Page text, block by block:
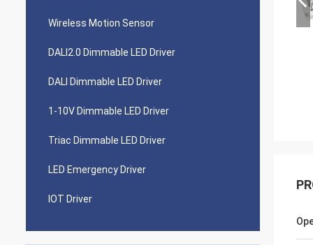
Wireless Motion Sensor
DALI2.0 Dimmable LED Driver
DALI Dimmable LED Driver
1-10V Dimmable LED Driver
Triac Dimmable LED Driver
LED Emergency Driver
IOT Driver